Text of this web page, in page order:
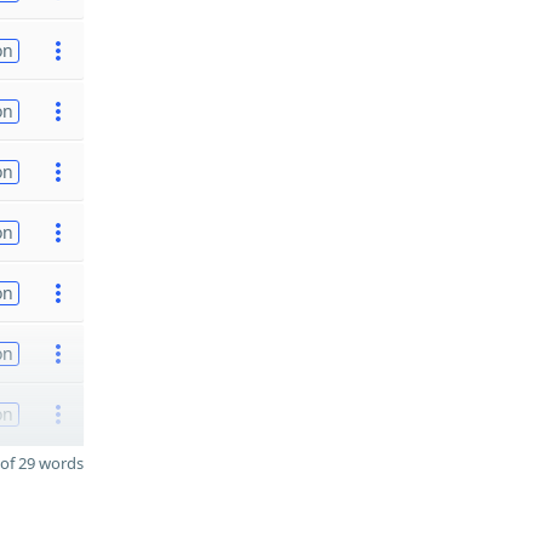
29 words